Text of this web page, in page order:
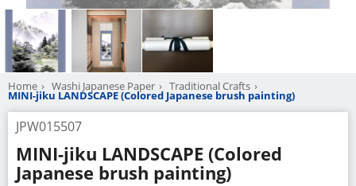
Home Washi Japanese Paper Traditional Crafts
MINI-jiku LANDSCAPE (Colored Japanese brush painting)
JPW015507
MINI-jiku LANDSCAPE (Colored
Japanese brush painting)